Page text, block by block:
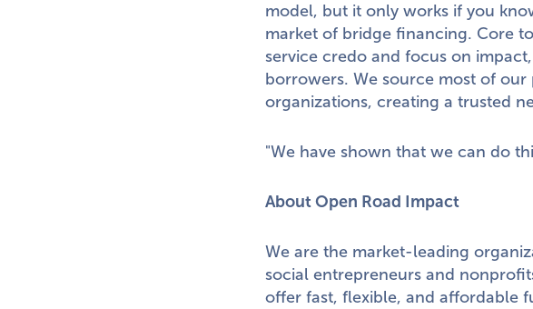
model, but it only works if you
market of bridge financing. Core
service credo and focus on
borrowers. We source most of
organizations, creating a trusted
"We have shown that we can do
About Open Road Impact
We are the market-leading
social entrepreneurs and
offer fast, flexible, and affordable